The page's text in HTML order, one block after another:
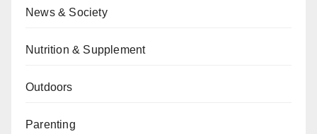
News & Society
Nutrition & Supplement
Outdoors
Parenting